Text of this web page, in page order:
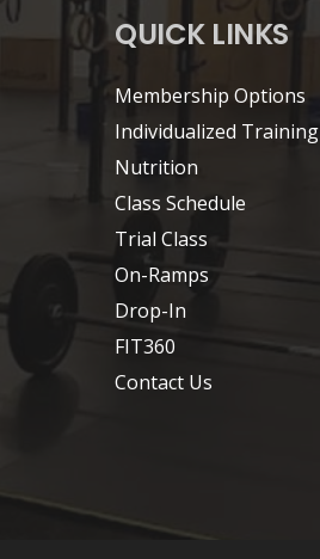
QUICK LINKS
Membership Options
Individualized Training
Nutrition
Class Schedule
Trial Class
On-Ramps
Drop-In
FIT360
Contact Us